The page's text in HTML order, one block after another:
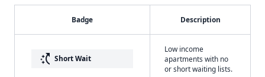
Badge Description
switch_access_shortcut Short Wait
Low income
apartments with no
or short waiting lists.